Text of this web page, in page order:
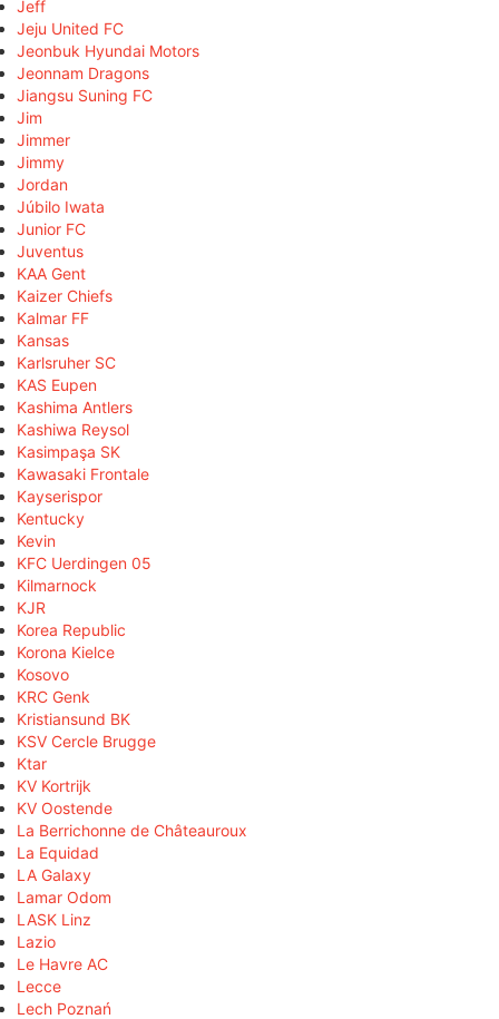
Jeff
Jeju United FC
Jeonbuk Hyundai Motors
Jeonnam Dragons
Jiangsu Suning FC
Jim
Jimmer
Jimmy
Jordan
Júbilo Iwata
Junior FC
Juventus
KAA Gent
Kaizer Chiefs
Kalmar FF
Kansas
Karlsruher SC
KAS Eupen
Kashima Antlers
Kashiwa Reysol
Kasimpaşa SK
Kawasaki Frontale
Kayserispor
Kentucky
Kevin
KFC Uerdingen 05
Kilmarnock
KJR
Korea Republic
Korona Kielce
Kosovo
KRC Genk
Kristiansund BK
KSV Cercle Brugge
Ktar
KV Kortrijk
KV Oostende
La Berrichonne de Châteauroux
La Equidad
LA Galaxy
Lamar Odom
LASK Linz
Lazio
Le Havre AC
Lecce
Lech Poznań